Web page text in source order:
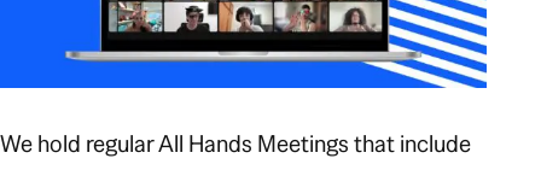
We hold regular All Hands Meetings that include